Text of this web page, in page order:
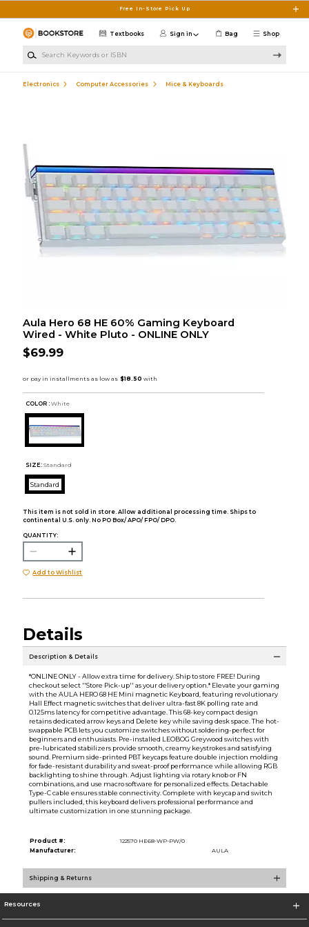
Free In-Store Pick Up
Shop
Textbooks Sign in Bag
Electronics Computer Accessories Mice & Keyboards
Aula Hero 68 HE 60% Gaming Keyboard
Wired - White Pluto - ONLINE ONLY
$69.99
COLOR : White
SIZE: Standard
Standard
This item is not sold in store. Allow additional processing time. Ships to
continental U.S. only. No PO Box/ APO/ FPO/ DPO.
QUANTITY:
Add to Wishlist
Details
Description & Details
*ONLINE ONLY - Allow extra time for delivery. Ship to store FREE! During
checkout select ''Store Pick-up'' as your delivery option.* Elevate your gaming
with the AULA HERO 68 HE Mini magnetic Keyboard, featuring revolutionary
Hall Effect magnetic switches that deliver ultra-fast 8K polling rate and
0.125ms latency for competitive advantage. This 68-key compact design
retains dedicated arrow keys and Delete key while saving desk space. The hot-
swappable PCB lets you customize switches without soldering-perfect for
beginners and enthusiasts. Pre-installed LEOBOG Greywood switches with
pre-lubricated stabilizers provide smooth, creamy keystrokes and satisfying
sound. Premium side-printed PBT keycaps feature double injection molding
for fade-resistant durability and sweat-proof performance while allowing RGB
backlighting to shine through. Adjust lighting via rotary knob or FN
combinations, and use macro software for personalized effects. Detachable
Type-C cable ensures stable connectivity. Complete with keycap and switch
pullers included, this keyboard delivers professional performance and
ultimate customization in one stunning package.
Product #:
122570 HE68-WP-PW/0
Manufacturer:
AULA
Shipping & Returns
Resources